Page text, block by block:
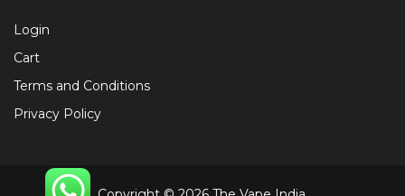
Login
Cart
Terms and Conditions
Privacy Policy